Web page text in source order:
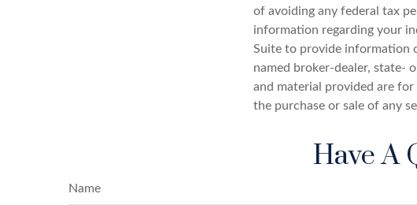
of avoiding any federal tax
information regarding your
Suite to provide information
named broker-dealer, state-
and material provided are
the purchase or sale of any
Have A
Name